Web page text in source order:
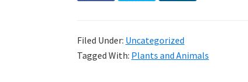
Filed Under: Uncategorized
Tagged With: Plants and Animals